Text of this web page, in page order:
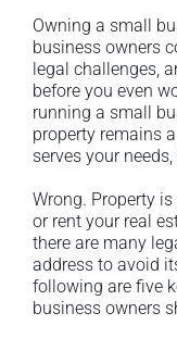
Owning a small
business owners
legal challenges,
before you even
running a small
property remains
serves your
Wrong. Property
or rent your real
there are many
address to avoid
following are five
business owners